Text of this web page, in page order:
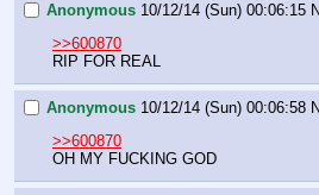
Anonymous 10/12/14 (Sun) 00:06:15
>>600870
RIP FOR REAL
Anonymous 10/12/14 (Sun) 00:06:58
>>600870
OH MY FUCKING GOD